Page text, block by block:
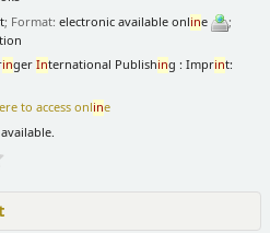
; Format:electronic available online
;
ingerInternational Publishing : Imprint:
to access online